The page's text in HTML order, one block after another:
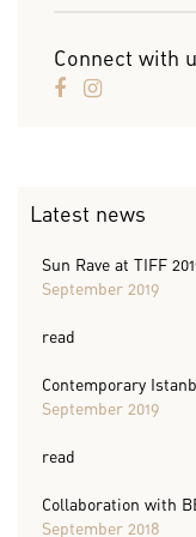
Connect with
Latest news
Sun Rave at TIFF
September 2019
read
Contemporary
September 2019
read
Collaboration with
September 2018